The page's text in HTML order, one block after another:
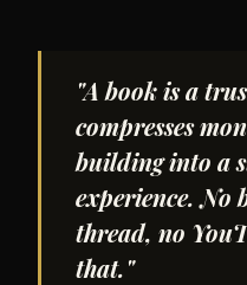
"A book is a
compresses
building into a
experience. No
thread, no
that."